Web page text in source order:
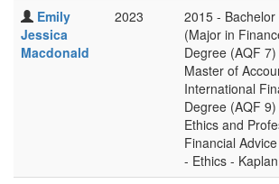
Emily
Jessica
Macdonald
2023
2015 -
(Major in
Degree (AQF
Master of
International
Degree (AQF
Ethics and
Financial
- Ethics -